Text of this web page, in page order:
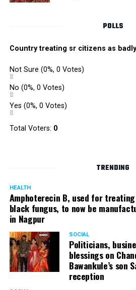
Panday, who’s acted in
Bachchan’s starrer Pink and John
Cafe, has given many terrific
started doing theatre in 1998 with
Act One in Delhi. After shifting
2003) to practice law, Panday
POLLS
Country treating sr citizens as
Not Sure (0%, 0 Votes)
No (0%, 0 Votes)
Yes (0%, 0 Votes)
Total Voters: 0
TRENDING
HEALTH
Amphoterecin B, used for treating
black fungus, to now be
in Nagpur
SOCIAL
Politicians,
blessings on
Bawankule’s son
reception